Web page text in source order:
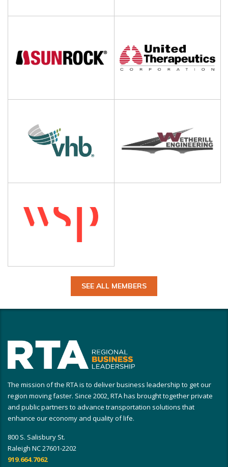
SEE ALL MEMBERS
The mission of the RTA is to deliver business leadership to get our
region moving faster. Since 2002, RTA has brought together private
and public partners to advance transportation solutions that
enhance our economy and quality of life.
800 S. Salisbury St.
Raleigh NC 27601-2202
919.664.7062